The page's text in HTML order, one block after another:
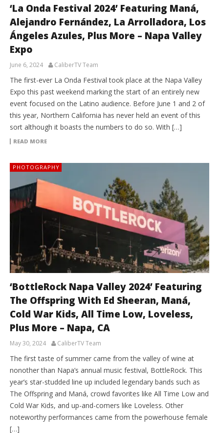
‘La Onda Festival 2024’ Featuring Maná,
Alejandro Fernández, La Arrolladora, Los
Ángeles Azules, Plus More – Napa Valley
Expo
June 6, 2024 CaliberTV Team
The first-ever La Onda Festival took place at the Napa Valley
Expo this past weekend marking the start of an entirely new
event focused on the Latino audience. Before June 1 and 2 of
this year, Northern California has never held an event of this
sort although it boasts the numbers to do so. With […]
READ MORE
PHOTOGRAPHY
‘BottleRock Napa Valley 2024’ Featuring
The Offspring With Ed Sheeran, Maná,
Cold War Kids, All Time Low, Loveless,
Plus More – Napa, CA
May 30, 2024 CaliberTV Team
The first taste of summer came from the valley of wine at
nonother than Napa’s annual music festival, BottleRock. This
year’s star-studded line up included legendary bands such as
The Offspring and Maná, crowd favorites like All Time Low and
Cold War Kids, and up-and-comers like Loveless. Other
noteworthy performances came from the powerhouse female
[…]